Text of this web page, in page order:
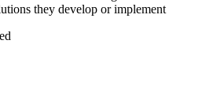
they develop or implement